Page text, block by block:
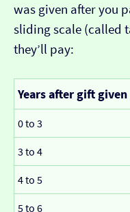
was given after you
sliding scale (called
they’ll pay:
Years after gift given
0 to 3
3 to 4
4 to 5
5 to 6